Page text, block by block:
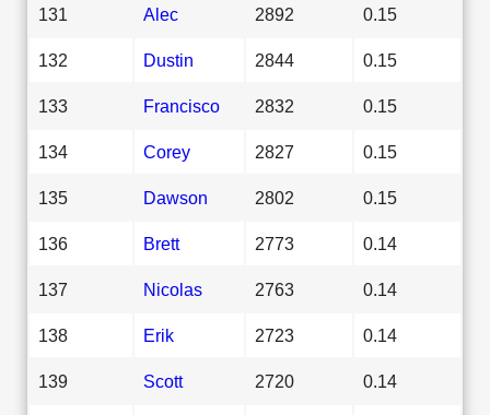
131 Alec 2892 0.15
132 Dustin 2844 0.15
133 Francisco 2832 0.15
134 Corey 2827 0.15
135 Dawson 2802 0.15
136 Brett 2773 0.14
137 Nicolas 2763 0.14
138 Erik 2723 0.14
139 Scott 2720 0.14